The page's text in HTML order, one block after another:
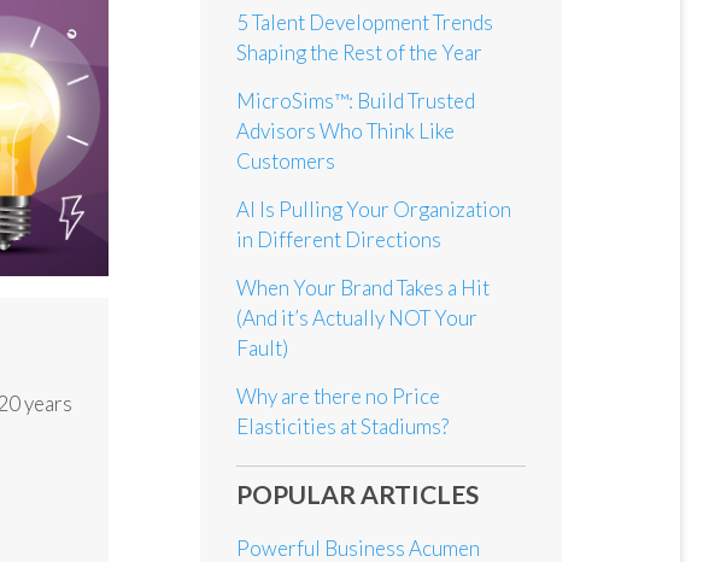
years
5 Talent Development Trends
Shaping the Rest of the Year
MicroSims™: Build Trusted
Advisors Who Think Like
Customers
AI Is Pulling Your Organization
in Different Directions
When Your Brand Takes a Hit
(And it’s Actually NOT Your
Fault)
Why are there no Price
Elasticities at Stadiums?
POPULAR ARTICLES
Powerful Business Acumen